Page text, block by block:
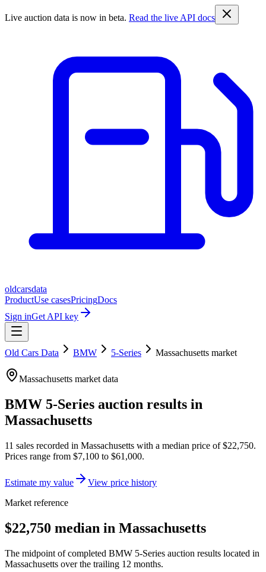
Live auction data is now in beta. Read the live API docs
oldcarsdata
ProductUse casesPricingDocs
Sign inGet API key
Old Cars Data BMW 5-Series Massachusetts market
Massachusetts market data
BMW 5-Series auction results in
Massachusetts
11 sales recorded in Massachusetts with a median price of$22,750.
Prices range from $7,100 to $61,000.
Estimate my value
View price history
Market reference
$22,750 median in Massachusetts
The midpoint of completed BMW 5-Series auction results located in
Massachusetts over the trailing 12 months.